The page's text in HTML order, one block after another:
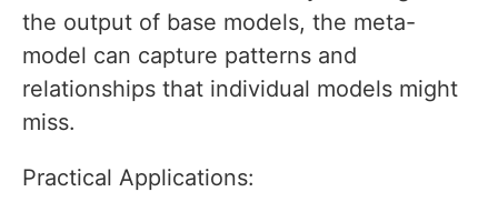
the output of base models, the meta-
model can capture patterns and
relationships that individual models might
miss.
Practical Applications: